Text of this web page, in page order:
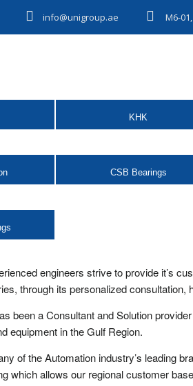
info@unigroup.ae M6-
KHK
CSB Bearings
engineers strive to provide it’s
through its personalized
been a Consultant and Solution
equipment in the Gulf Region.
of the Automation industry’s leading
which allows our regional customer